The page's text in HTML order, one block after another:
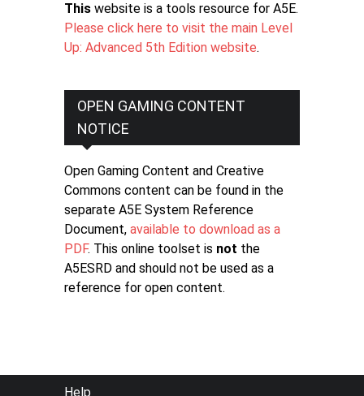
This website is a tools resource for A5E.
Please click here to visit the main Level
Up: Advanced 5th Edition website.
OPEN GAMING CONTENT
NOTICE
Open Gaming Content and Creative
Commons content can be found in the
separate A5E System Reference
Document, available to download as a
PDF. This online toolset is not the
A5ESRD and should not be used as a
reference for open content.
Help